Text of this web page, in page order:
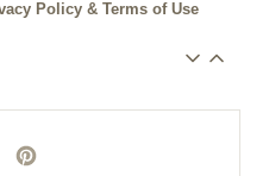
Policy & Terms of Use
P